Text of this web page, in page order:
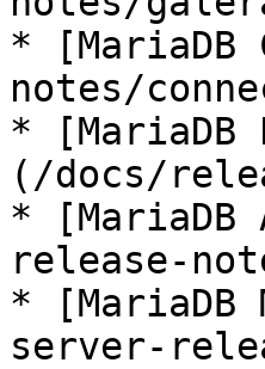
* [MariaDB
notes/
* [MariaDB
(/docs/
* [MariaDB
release-
* [MariaDB
server-